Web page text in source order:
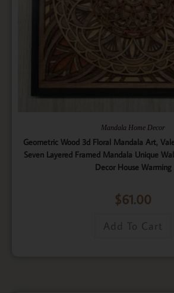
Mandala Home Decor
Geometric Wood 3d Floral Mandala Art,
Seven Layered Framed Mandala Unique
Decor House Warming
$61.00
Add To Cart